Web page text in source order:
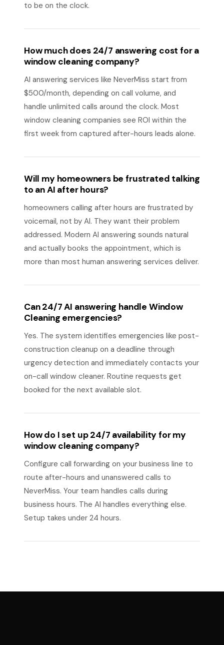
to be on the clock.
How much does 24/7 answering cost for a
window cleaning company?
AI answering services like NeverMiss start from
$500/month, depending on call volume, and
handle unlimited calls around the clock. Most
window cleaning companies see ROI within the
first week from captured after-hours leads alone.
Will my homeowners be frustrated talking
to an AI after hours?
homeowners calling after hours are frustrated by
voicemail, not by AI. They want their problem
addressed. Modern AI answering sounds natural
and actually books the appointment, which is
more than most human answering services deliver.
Can 24/7 AI answering handle Window
Cleaning emergencies?
Yes. The system identifies emergencies like post-
construction cleanup on a deadline through
urgency detection and immediately contacts your
on-call window cleaner. Routine requests get
booked for the next available slot.
How do I set up 24/7 availability for my
window cleaning company?
Configure call forwarding on your business line to
route after-hours and unanswered calls to
NeverMiss. Your team handles calls during
business hours. The AI handles everything else.
Setup takes under 24 hours.